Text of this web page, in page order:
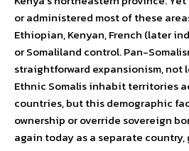
or administered most of these
Ethiopian, Kenyan, French (later
or Somaliland control. Pan-
straightforward expansionism,
Ethnic Somalis inhabit territories
countries, but this demographic
ownership or override sovereign
again today as a separate